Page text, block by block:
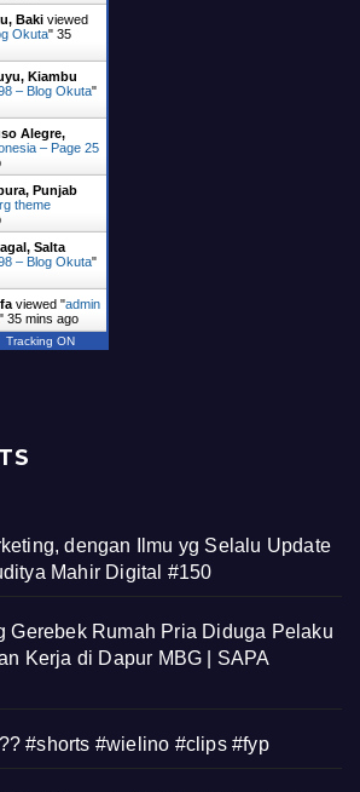
Baki viewed
Okuta" 35
Kiambu
– Blog Okuta"
Alegre,
– Page 25
Punjab
theme
Salta
– Blog Okuta"
viewed "admin
" 35 mins ago
Tracking ON
dengan Ilmu yg Selalu Update
Mahir Digital #150
Gerebek Rumah Pria Diduga Pelaku
Kerja di Dapur MBG | SAPA
#shorts #wielino #clips #fyp